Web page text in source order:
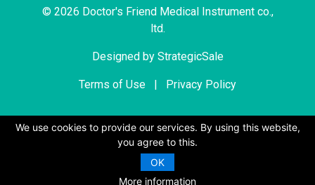
© 2026 Doctor's Friend Medical Instrument co.,
ltd.
Designed by StrategicSale
Terms of Use | Privacy Policy
We use cookies to provide our services. By using this website,
you agree to this.
OK
More information